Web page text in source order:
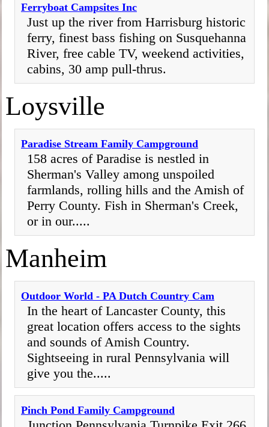
Ferryboat Campsites Inc
Just up the river from Harrisburg historic
ferry, finest bass fishing on Susquehanna
River, free cable TV, weekend activities,
cabins, 30 amp pull-thrus.
Loysville
Paradise Stream Family Campground
158 acres of Paradise is nestled in
Sherman's Valley among unspoiled
farmlands, rolling hills and the Amish of
Perry County. Fish in Sherman's Creek,
or in our.....
Manheim
Outdoor World - PA Dutch Country Cam
In the heart of Lancaster County, this
great location offers access to the sights
and sounds of Amish Country.
Sightseeing in rural Pennsylvania will
give you the.....
Pinch Pond Family Campground